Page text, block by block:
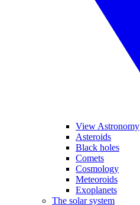
View Astronomy
Asteroids
Black holes
Comets
Cosmology
Meteoroids
Exoplanets
The solar system